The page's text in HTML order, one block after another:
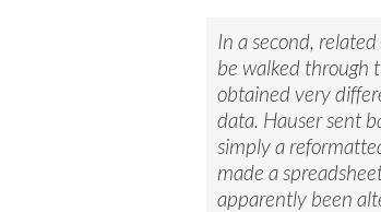
In a second,
be walked through
obtained very
data. Hauser sent
simply a
made a
apparently been